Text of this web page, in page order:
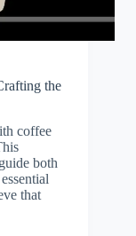
the
coffee
both
that